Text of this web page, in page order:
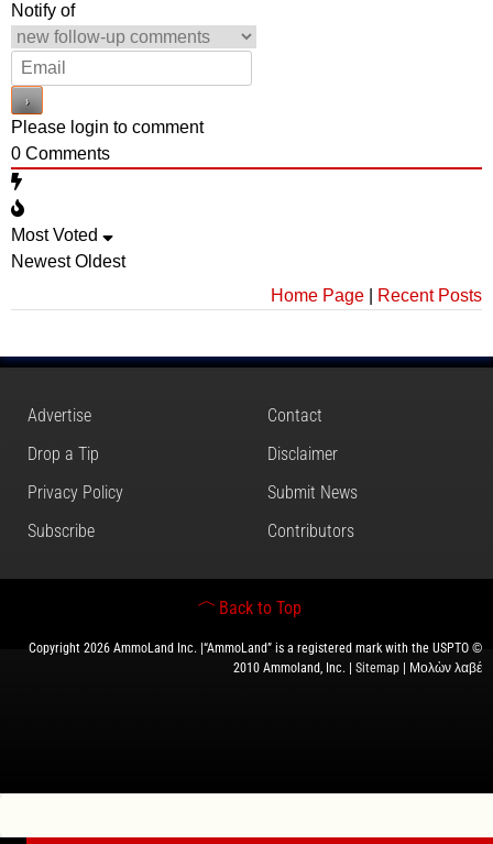
Notify of
Please login to comment
0 Comments
Most Voted
Newest Oldest
Home Page
Recent Posts
Advertise
Contact
Drop a Tip
Disclaimer
Privacy Policy
Submit News
Subscribe
Contributors
Back to Top
Copyright 2026 AmmoLand Inc. |“AmmoLand” is a registered mark with the USPTO ©
2010 Ammoland, Inc. | Sitemap | Μολὼν λαβέ